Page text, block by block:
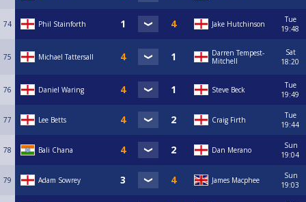
74 Phil Stainforth Jake Hutchinson
Tue
19:48
75 Michael Tattersall
Darren Tempest-
Mitchell
Sat
18:20
76 Daniel Waring Steve Beck
Tue
19:49
77 Lee Betts Craig Firth
Tue
19:44
78 Bali Chana Dan Merano
Sun
19:04
79 Adam Sowrey James Macphee
Sun
19:03